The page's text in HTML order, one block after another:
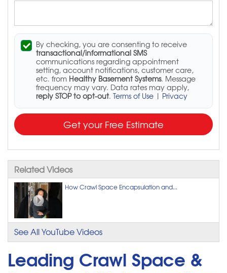
By checking, you are consenting to receive
transactional/informational SMS
communications regarding appointment
setting, account notifications, customer care,
etc. from Healthy Basement Systems. Message
frequency may vary. Data rates may apply,
reply STOP to opt-out. Terms of Use | Privacy
Get your Free Estimate
Related Videos
How Crawl Space Encapsulation and...
See All YouTube Videos
Leading Crawl Space &